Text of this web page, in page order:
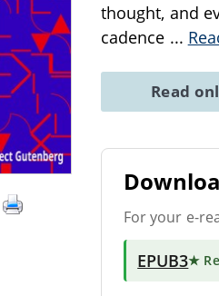
thought, and
cadence ...
Read
For your e-
EPUB3★